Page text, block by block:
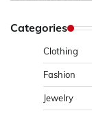
Categories
Clothing
Fashion
Jewelry